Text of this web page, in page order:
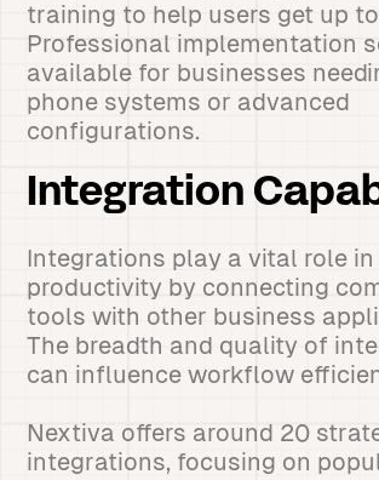
training to help users get up
Professional implementation
available for businesses
phone systems or advanced
configurations.
Integration
Integrations play a vital role
productivity by connecting
tools with other business
The breadth and quality of
can influence workflow
Nextiva offers around 20
integrations, focusing on